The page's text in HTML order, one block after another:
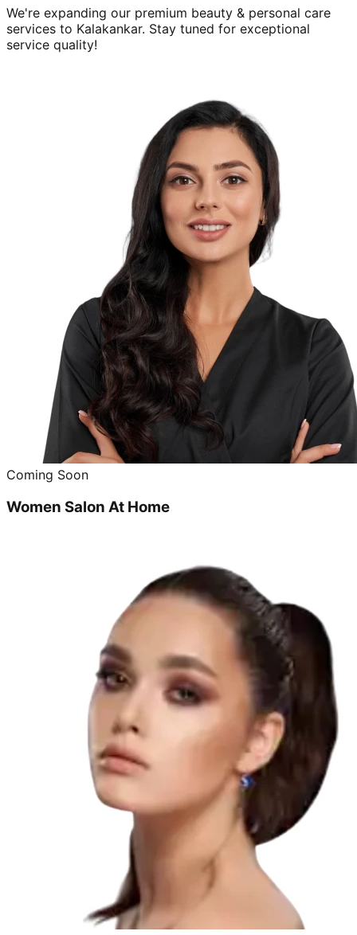
We're expanding our premium beauty & personal care
services to Kalakankar. Stay tuned for exceptional
service quality!
Coming Soon
Women Salon At Home